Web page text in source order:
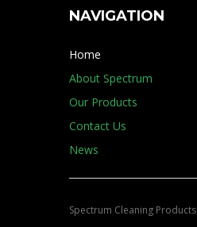
NAVIGATION
Home
About Spectrum
Our Products
Contact Us
News
Spectrum Cleaning Products